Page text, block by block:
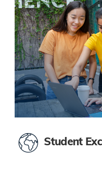
Student